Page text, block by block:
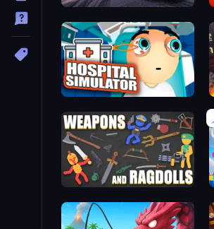
Road Rage
Hospital Simulator
Weapons and Ragdolls